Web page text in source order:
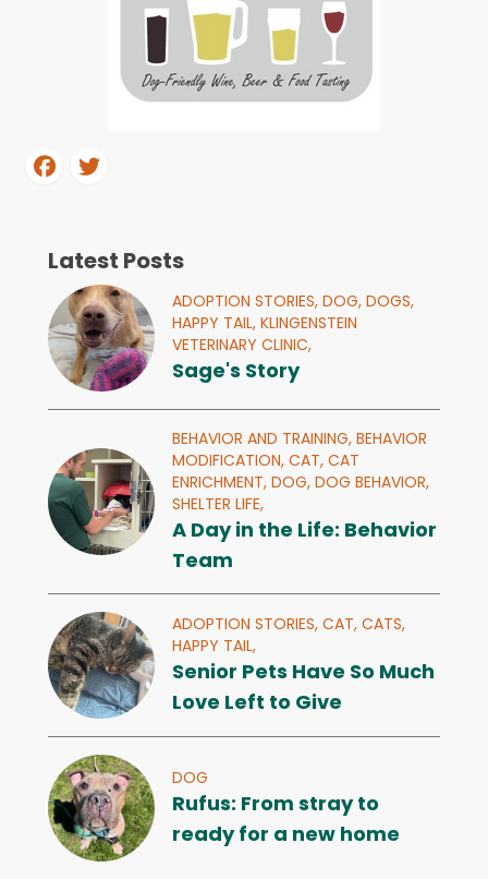
Latest Posts
ADOPTION STORIES, DOG, DOGS,
HAPPY TAIL, KLINGENSTEIN
VETERINARY CLINIC,
Sage's Story
BEHAVIOR AND TRAINING, BEHAVIOR
MODIFICATION, CAT, CAT
ENRICHMENT, DOG, DOG BEHAVIOR,
SHELTER LIFE,
A Day in the Life: Behavior
Team
ADOPTION STORIES, CAT, CATS,
HAPPY TAIL,
Senior Pets Have So Much
Love Left to Give
DOG
Rufus: From stray to
ready for a new home